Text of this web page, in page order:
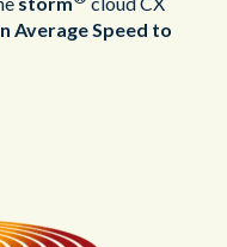
Average Speed to